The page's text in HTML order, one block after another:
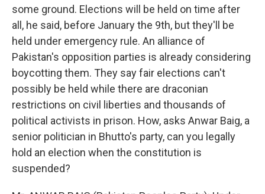
some ground. Elections will be held on time after
all, he said, before January the 9th, but they'll be
held under emergency rule. An alliance of
Pakistan's opposition parties is already considering
boycotting them. They say fair elections can't
possibly be held while there are draconian
restrictions on civil liberties and thousands of
political activists in prison. How, asks Anwar Baig, a
senior politician in Bhutto's party, can you legally
hold an election when the constitution is
suspended?